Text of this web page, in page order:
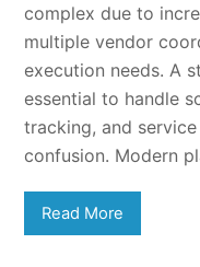
complex due to
multiple vendor
execution needs. A
essential to handle
tracking, and
confusion. Modern
Read More